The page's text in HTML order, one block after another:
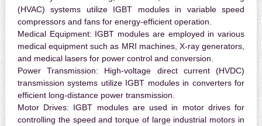
(HVAC) systems utilize IGBT modules in variable speed
compressors and fans for energy-efficient operation.
Medical Equipment: IGBT modules are employed in various
medical equipment such as MRI machines, X-ray generators,
and medical lasers for power control and conversion.
Power Transmission: High-voltage direct current (HVDC)
transmission systems utilize IGBT modules in converters for
efficient long-distance power transmission.
Motor Drives: IGBT modules are used in motor drives for
controlling the speed and torque of large industrial motors in